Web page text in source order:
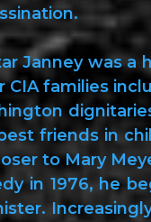
Janney was a
families
friends in
to Mary
in 1976, he